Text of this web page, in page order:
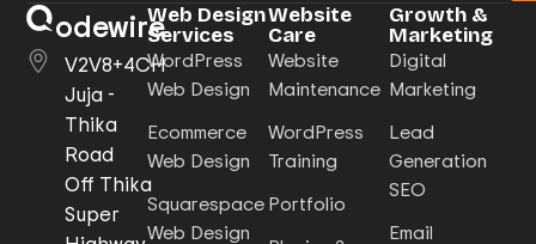
odewire
V2V8+4CH
Juja -
Thika
Road
Off Thika
Super
Web Design
Services
WordPress
Web Design
Ecommerce
Web Design
Squarespace
Web Design
Website
Care
Website
Maintenance
WordPress
Training
Portfolio
Growth &
Marketing
Digital
Marketing
Lead
Generation
SEO
Email